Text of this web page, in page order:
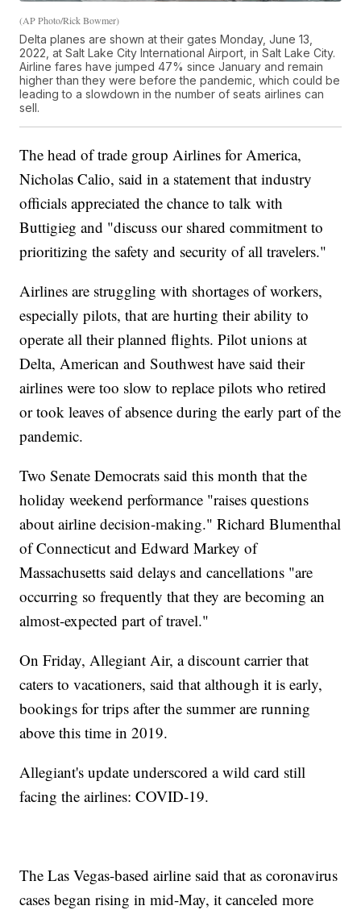
(AP Photo/Rick Bowmer)
Delta planes are shown at their gates Monday, June 13,
2022, at Salt Lake City International Airport, in Salt Lake City.
Airline fares have jumped 47% since January and remain
higher than they were before the pandemic, which could be
leading to a slowdown in the number of seats airlines can
sell.
The head of trade group Airlines for America,
Nicholas Calio, said in a statement that industry
officials appreciated the chance to talk with
Buttigieg and "discuss our shared commitment to
prioritizing the safety and security of all travelers."
Airlines are struggling with shortages of workers,
especially pilots, that are hurting their ability to
operate all their planned flights. Pilot unions at
Delta, American and Southwest have said their
airlines were too slow to replace pilots who retired
or took leaves of absence during the early part of the
pandemic.
Two Senate Democrats said this month that the
holiday weekend performance "raises questions
about airline decision-making." Richard Blumenthal
of Connecticut and Edward Markey of
Massachusetts said delays and cancellations "are
occurring so frequently that they are becoming an
almost-expected part of travel."
On Friday, Allegiant Air, a discount carrier that
caters to vacationers, said that although it is early,
bookings for trips after the summer are running
above this time in 2019.
Allegiant's update underscored a wild card still
facing the airlines: COVID-19.
The Las Vegas-based airline said that as coronavirus
cases began rising in mid-May, it canceled more